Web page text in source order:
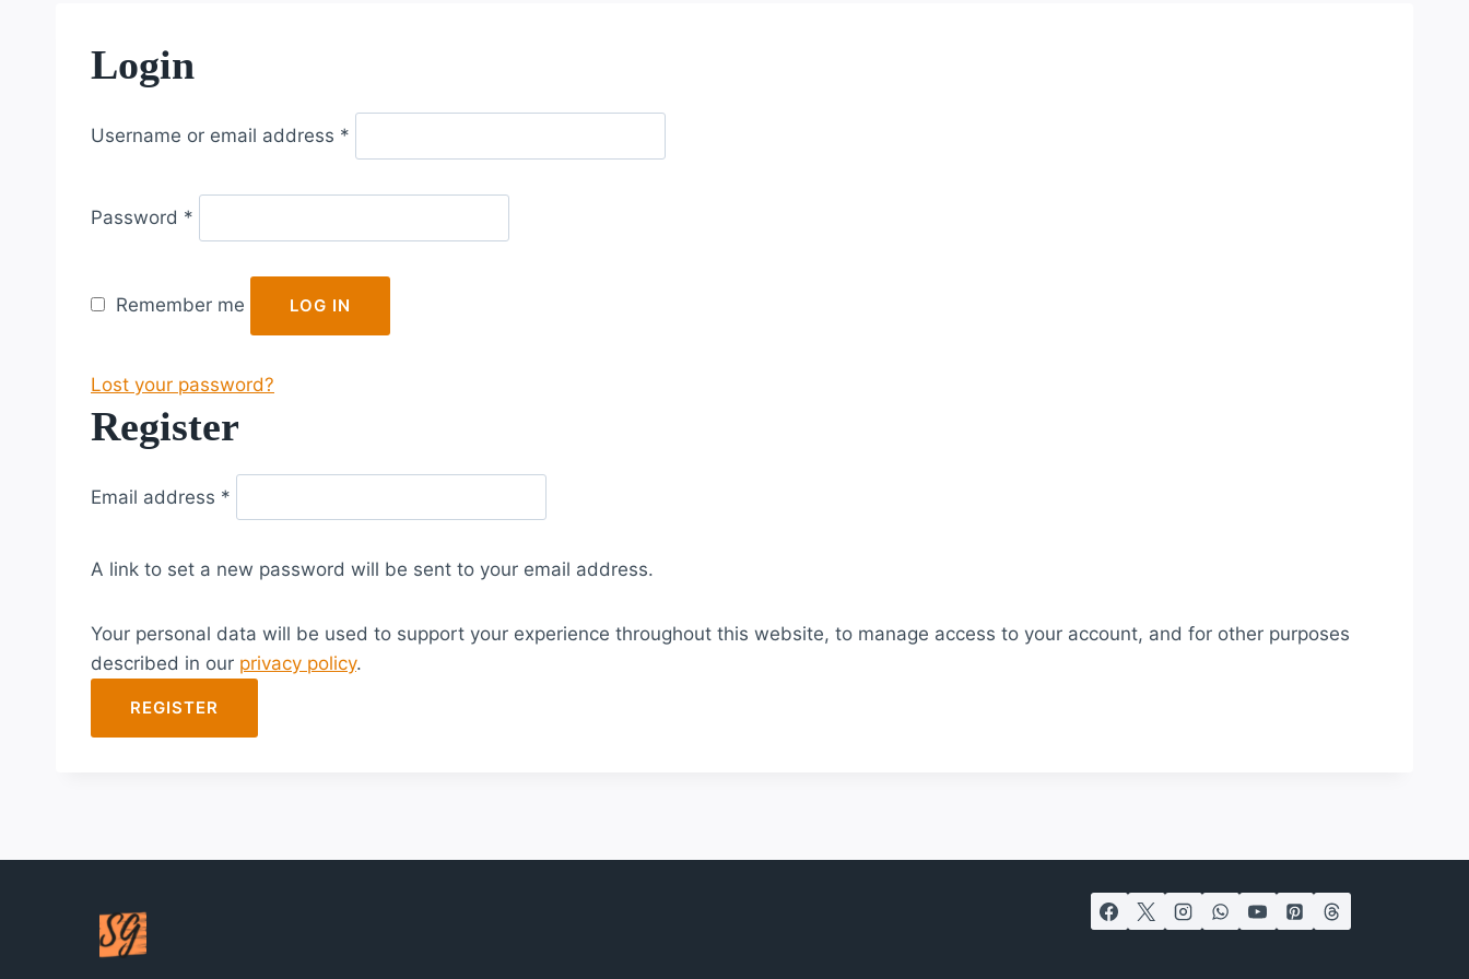
Login
Username or email address *
e
i
r
d
Password *
e
u
e
d
Remember me LOG IN
Lost your password?
Register
Email address *
e
u
r
e
A link to set a new password will be sent to your email address.
Your personal data will be used to support your experience throughout this website, to manage access to your account, and for other purposes
described in our privacy policy.
REGISTER